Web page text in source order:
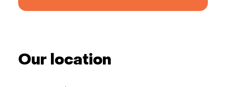
Our location